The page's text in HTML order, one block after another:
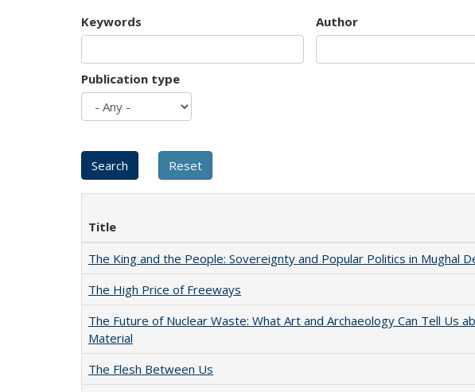
Keywords Author
Publication type
Title
The King and the People: Sovereignty and Popular Politics in Mughal
The High Price of Freeways
The Future of Nuclear Waste: What Art and Archaeology Can Tell Us
Material
The Flesh Between Us